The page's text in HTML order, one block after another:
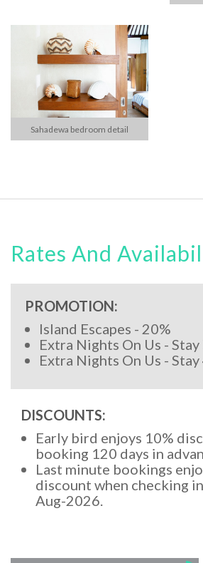
Sahadewa bedroom detail
Rates And
PROMOTION:
Island Escapes - 20%
Extra Nights On Us - Stay
Extra Nights On Us - Stay
DISCOUNTS:
Early bird enjoys 10%
booking 120 days in
Last minute bookings
discount when checking
Aug-2026.